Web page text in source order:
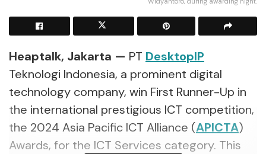
Heaptalk, Jakarta — PT DesktopIP
Teknologi Indonesia, a prominent digital
technology company, win First Runner-Up in
the international prestigious ICT competition,
the 2024 Asia Pacific ICT Alliance (APICTA)
Awards, for the ICT Services category. This